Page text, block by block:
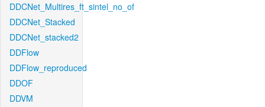
DDCNet_Multires_ft_sintel_no_of
DDCNet_Stacked
DDCNet_stacked2
DDFlow
DDFlow_reproduced
DDOF
DDVM